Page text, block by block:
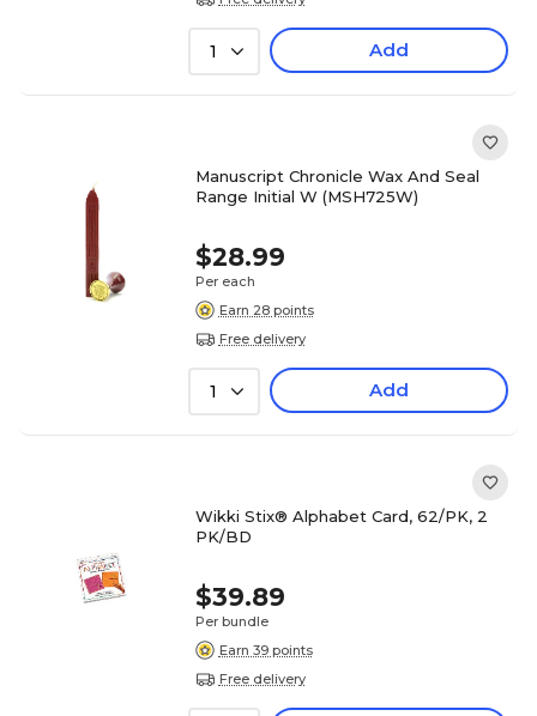
1 Add
Manuscript Chronicle Wax And Seal
Range Initial W (MSH725W)
$28.99
Per each
Earn 28 points
Free delivery
1 Add
Wikki Stix® Alphabet Card, 62/PK, 2
PK/BD
$39.89
Per bundle
Earn 39 points
Free delivery